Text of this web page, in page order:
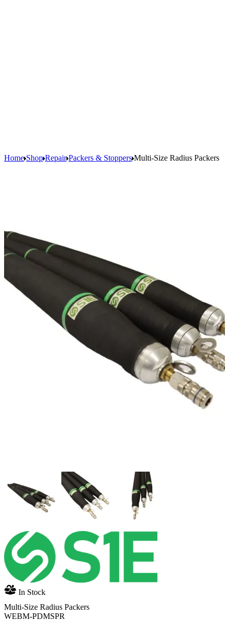
Home Shop Repair Packers & Stoppers Multi-Size Radius Packers
In Stock
Multi-Size Radius Packers
WEBM-PDMSPR